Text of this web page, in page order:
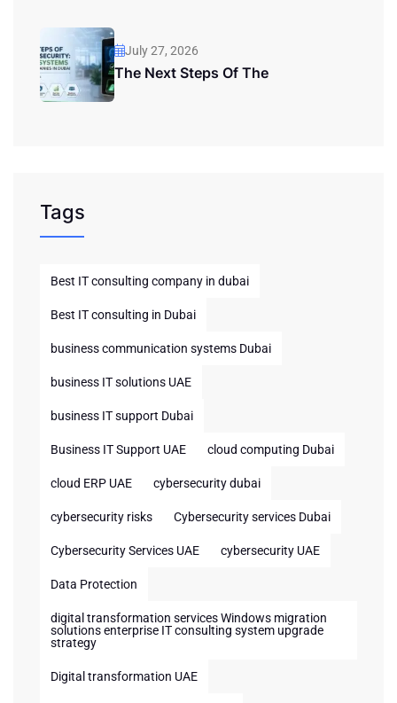
July 27, 2026
The Next Steps Of The
Tags
Best IT consulting company in dubai
Best IT consulting in Dubai
business communication systems Dubai
business IT solutions UAE
business IT support Dubai
Business IT Support UAE cloud computing Dubai
cloud ERP UAE cybersecurity dubai
cybersecurity risks Cybersecurity services Dubai
Cybersecurity Services UAE cybersecurity UAE
Data Protection
digital transformation services Windows migration
solutions enterprise IT consulting system upgrade
strategy
Digital transformation UAE